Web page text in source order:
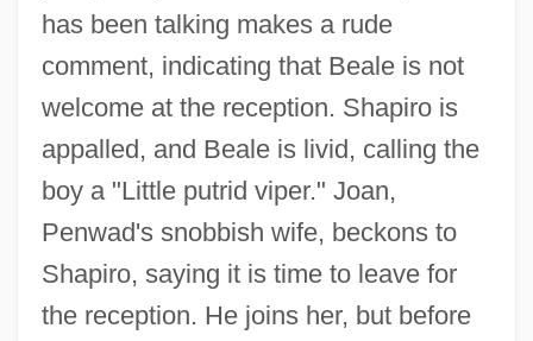
has been talking makes a rude
comment, indicating that Beale is not
welcome at the reception. Shapiro is
appalled, and Beale is livid, calling the
boy a "Little putrid viper." Joan,
Penwad's snobbish wife, beckons to
Shapiro, saying it is time to leave for
the reception. He joins her, but before